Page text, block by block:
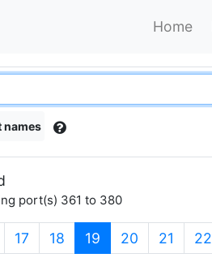
Home
names
port(s) 361 to 380
17 18 19 (current)
20 21 22